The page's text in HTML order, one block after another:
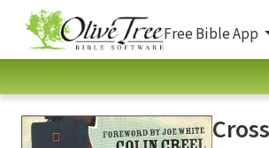
Free Bible App